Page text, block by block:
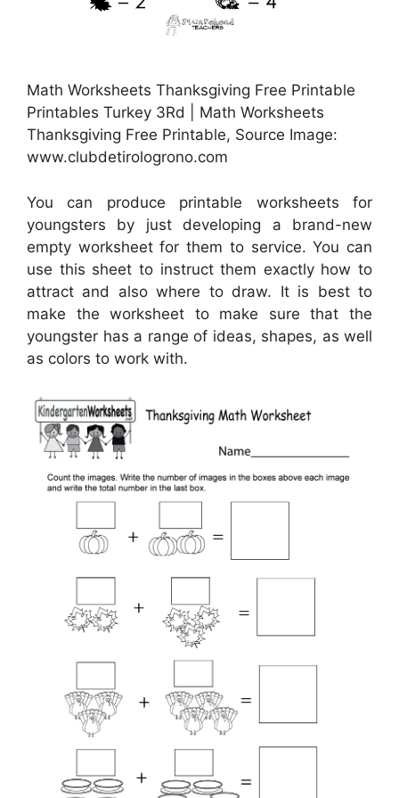
Math Worksheets Thanksgiving Free Printable
Printables Turkey 3Rd | Math Worksheets
Thanksgiving Free Printable, Source Image:
www.clubdetirologrono.com
You can produce printable worksheets for
youngsters by just developing a brand-new
empty worksheet for them to service. You can
use this sheet to instruct them exactly how to
attract and also where to draw. It is best to
make the worksheet to make sure that the
youngster has a range of ideas, shapes, as well
as colors to work with.